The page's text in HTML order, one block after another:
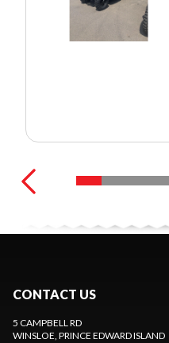
CONTACT US
5 CAMPBELL RD
WINSLOE, PRINCE EDWARD ISLAND